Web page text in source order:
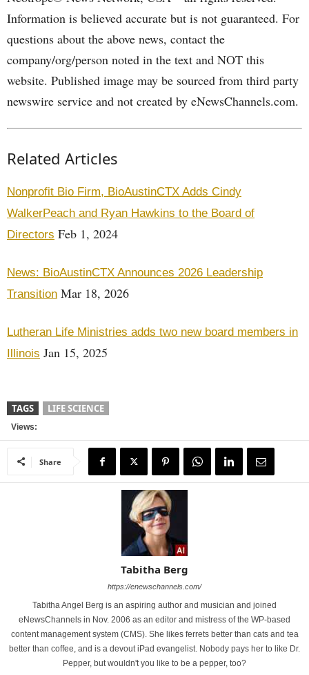
Information is believed accurate but is not guaranteed. For
questions about the above news, contact the
company/org/person noted in the text and NOT this
website. Published image may be sourced from third party
newswire service and not created by eNewsChannels.com.
Related Articles
Nonprofit Bio Firm, BioAustinCTX Adds Cindy
WalkerPeach and Ryan Hawkins to the Board of
Directors Feb 1, 2024
News: BioAustinCTX Announces 2026 Leadership
Transition Mar 18, 2026
Lutheran Life Ministries adds two new board members in
Illinois Jan 15, 2025
TAGS LIFE SCIENCE
Views:
Share
Tabitha Berg
https://enewschannels.com/
Tabitha Angel Berg is an aspiring author and musician and joined
eNewsChannels in Nov. 2006 as an editor and mistress of the WP-based
content management system (CMS). She likes ferrets better than cats and tea
better than coffee, and is a devout iPad evangelist. Nobody pays her to like Dr.
Pepper, but wouldn't you like to be a pepper, too?